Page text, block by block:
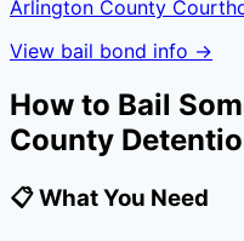
Arlington County
View bail bond info →
How to Bail
County
📋 What You Need